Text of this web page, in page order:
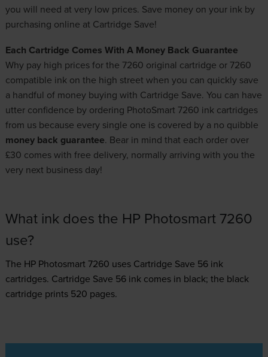
you will need at very low prices. Save money on your ink by
purchasing online at Cartridge Save!
Each Cartridge Comes With A Money Back Guarantee
Why pay high prices for the 7260 original cartridge or 7260
compatible ink on the high street when you can quickly save
a handful of money buying with Cartridge Save. You can have
utter confidence by ordering PhotoSmart 7260 ink cartridges
from us because every single one is covered by a no quibble
money back guarantee. Bear in mind that each order over
£30 comes with free delivery, normally arriving with you the
very next business day!
What ink does the HP Photosmart 7260
use?
The HP Photosmart 7260 uses Cartridge Save 56 ink
cartridges. Cartridge Save 56 ink comes in black; the black
cartridge prints 520 pages.